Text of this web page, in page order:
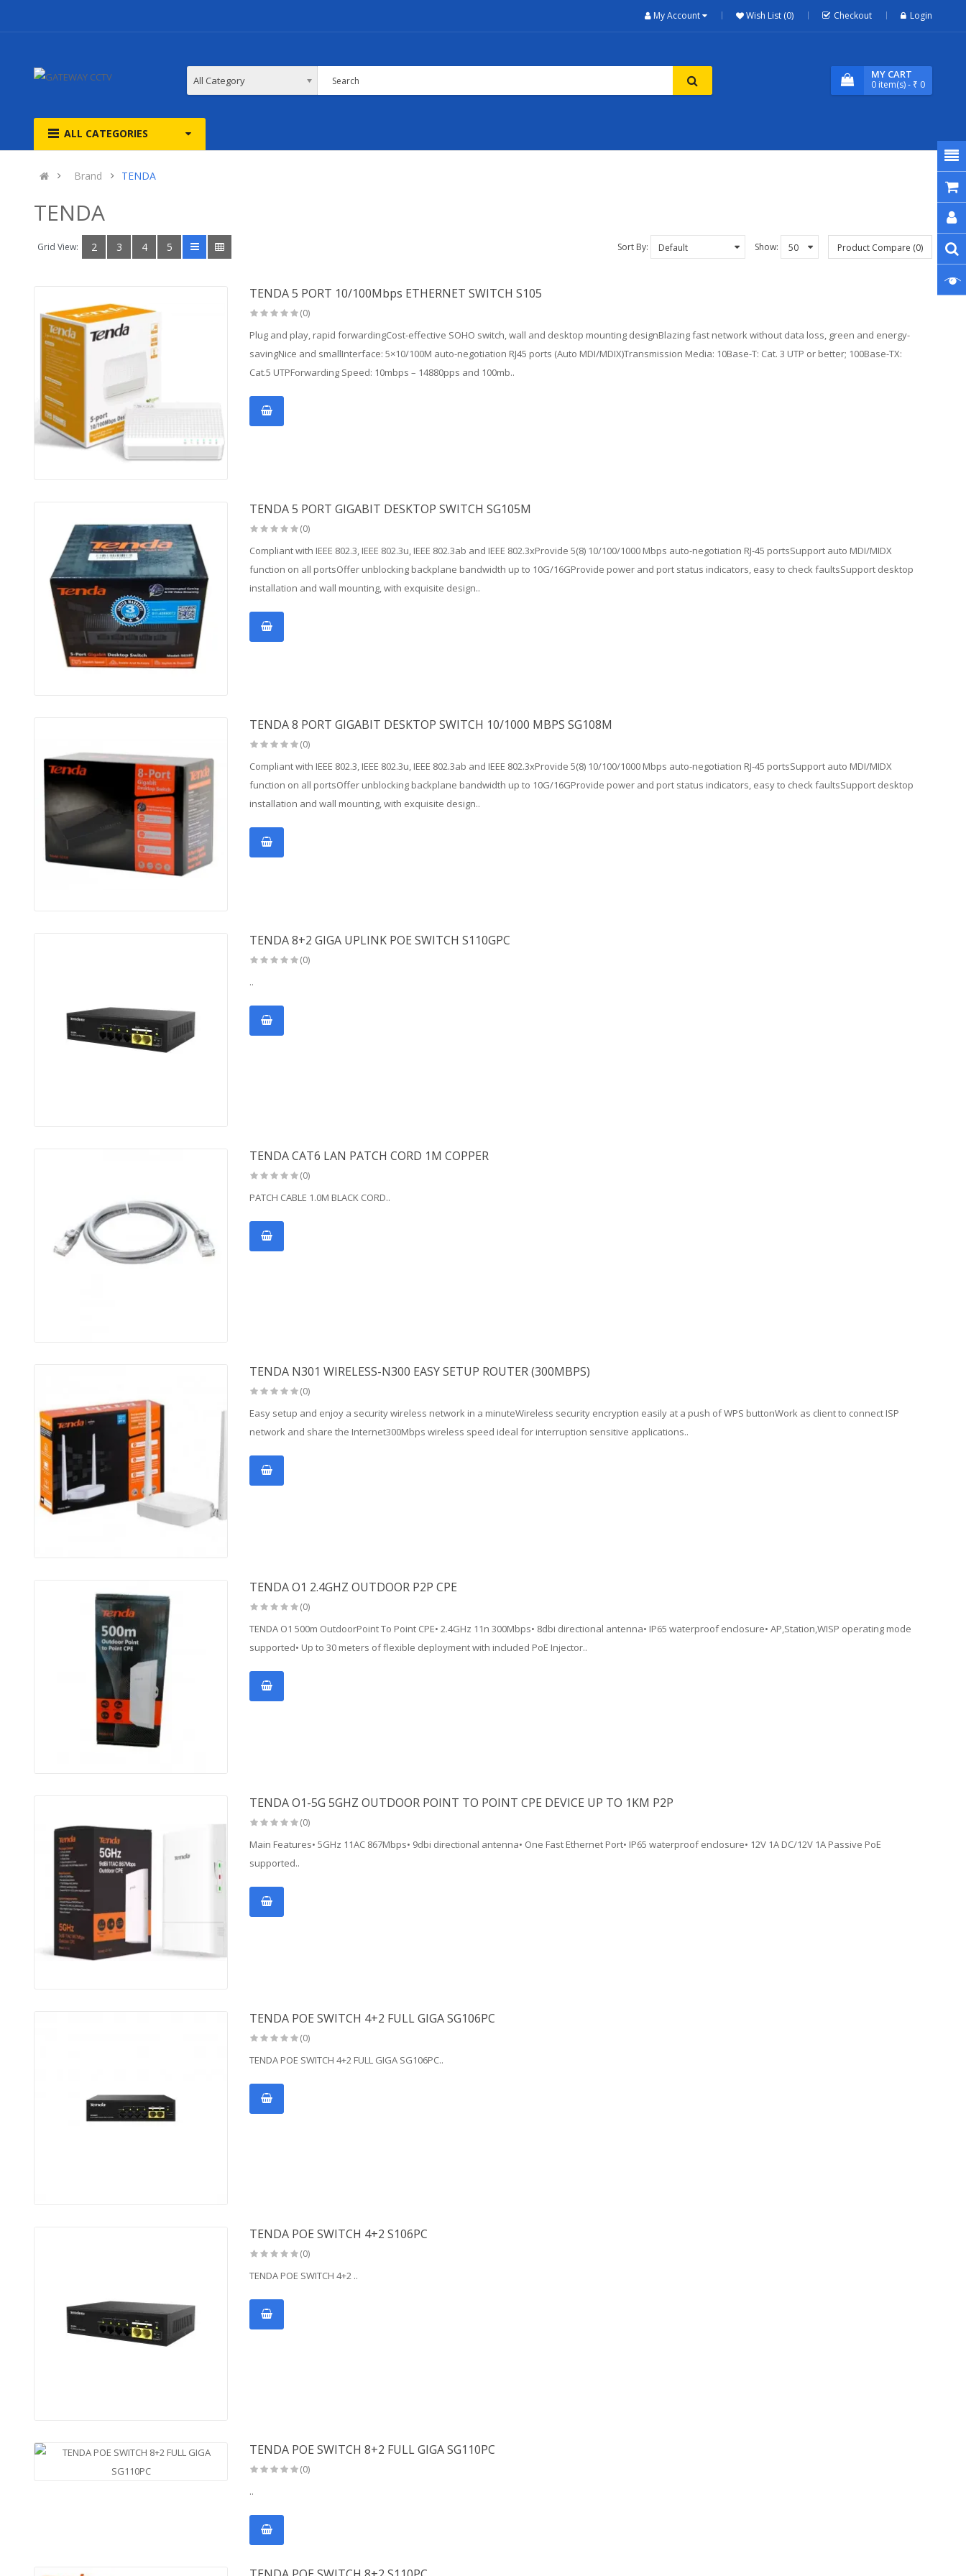
My Account Wish List (0) Checkout Login
All Category MY CART
0item(s)- ₹ 0
ALL CATEGORIES
Brand TENDA
TENDA
Grid View: 2 3 4 5 Sort By: Show: Product Compare (0)
TENDA 5 PORT 10/100Mbps ETHERNET SWITCH S105
(0)
Plug and play, rapid forwardingCost-effective SOHO switch, wall and desktop mounting designBlazing fast network without data loss, green and energy-
savingNice and smallInterface: 5×10/100M auto-negotiation RJ45 ports (Auto MDI/MDIX)Transmission Media: 10Base-T: Cat. 3 UTP or better; 100Base-TX:
Cat.5 UTPForwarding Speed: 10mbps – 14880pps and 100mb..
TENDA 5 PORT GIGABIT DESKTOP SWITCH SG105M
(0)
Compliant with IEEE 802.3, IEEE 802.3u, IEEE 802.3ab and IEEE 802.3xProvide 5(8) 10/100/1000 Mbps auto-negotiation RJ-45 portsSupport auto MDI/MIDX
function on all portsOffer unblocking backplane bandwidth up to 10G/16GProvide power and port status indicators, easy to check faultsSupport desktop
installation and wall mounting, with exquisite design..
TENDA 8 PORT GIGABIT DESKTOP SWITCH 10/1000 MBPS SG108M
(0)
Compliant with IEEE 802.3, IEEE 802.3u, IEEE 802.3ab and IEEE 802.3xProvide 5(8) 10/100/1000 Mbps auto-negotiation RJ-45 portsSupport auto MDI/MIDX
function on all portsOffer unblocking backplane bandwidth up to 10G/16GProvide power and port status indicators, easy to check faultsSupport desktop
installation and wall mounting, with exquisite design..
TENDA 8+2 GIGA UPLINK POE SWITCH S110GPC
(0)
..
TENDA CAT6 LAN PATCH CORD 1M COPPER
(0)
PATCH CABLE 1.0M BLACK CORD..
TENDA N301 WIRELESS-N300 EASY SETUP ROUTER (300MBPS)
(0)
Easy setup and enjoy a security wireless network in a minuteWireless security encryption easily at a push of WPS buttonWork as client to connect ISP
network and share the Internet300Mbps wireless speed ideal for interruption sensitive applications..
TENDA O1 2.4GHZ OUTDOOR P2P CPE
(0)
TENDA O1 500m OutdoorPoint To Point CPE• 2.4GHz 11n 300Mbps• 8dbi directional antenna• IP65 waterproof enclosure• AP,Station,WISP operating mode
supported• Up to 30 meters of flexible deployment with included PoE Injector..
TENDA O1-5G 5GHZ OUTDOOR POINT TO POINT CPE DEVICE UP TO 1KM P2P
(0)
Main Features• 5GHz 11AC 867Mbps• 9dbi directional antenna• One Fast Ethernet Port• IP65 waterproof enclosure• 12V 1A DC/12V 1A Passive PoE
supported..
TENDA POE SWITCH 4+2 FULL GIGA SG106PC
(0)
TENDA POE SWITCH 4+2 FULL GIGA SG106PC..
TENDA POE SWITCH 4+2 S106PC
(0)
TENDA POE SWITCH 4+2 ..
TENDA POE SWITCH 8+2 FULL GIGA SG110PC
(0)
..